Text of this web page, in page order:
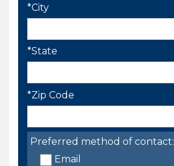
*City
*State
*Zip Code
Preferred method of contact:
Email